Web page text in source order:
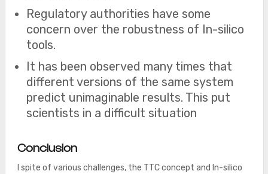
Regulatory authorities have some
concern over the robustness of In-silico
tools.
It has been observed many times that
different versions of the same system
predict unimaginable results. This put
scientists in a difficult situation
Conclusion
I spite of various challenges, the TTC concept and In-silico